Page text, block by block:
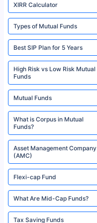
XIRR Calculator
Types of Mutual Funds
Best SIP Plan for 5 Years
High Risk vs Low Risk Mutual
Funds
Mutual Funds
What is Corpus in Mutual
Funds?
Asset Management Company
(AMC)
Flexi-cap Fund
What Are Mid-Cap Funds?
Tax Saving Funds